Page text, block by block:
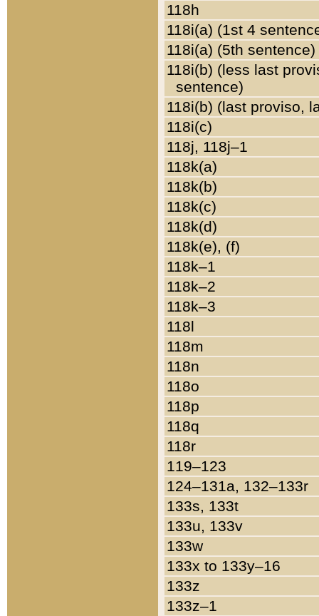
118h
118i(a) (1st 4
118i(a) (5th sentence)
118i(b) (less last
sentence)
118i(b) (last proviso,
118i(c)
118j, 118j–1
118k(a)
118k(b)
118k(c)
118k(d)
118k(e), (f)
118k–1
118k–2
118k–3
118l
118m
118n
118o
118p
118q
118r
119–123
124–131a, 132–133r
133s, 133t
133u, 133v
133w
133x to 133y–16
133z
133z–1